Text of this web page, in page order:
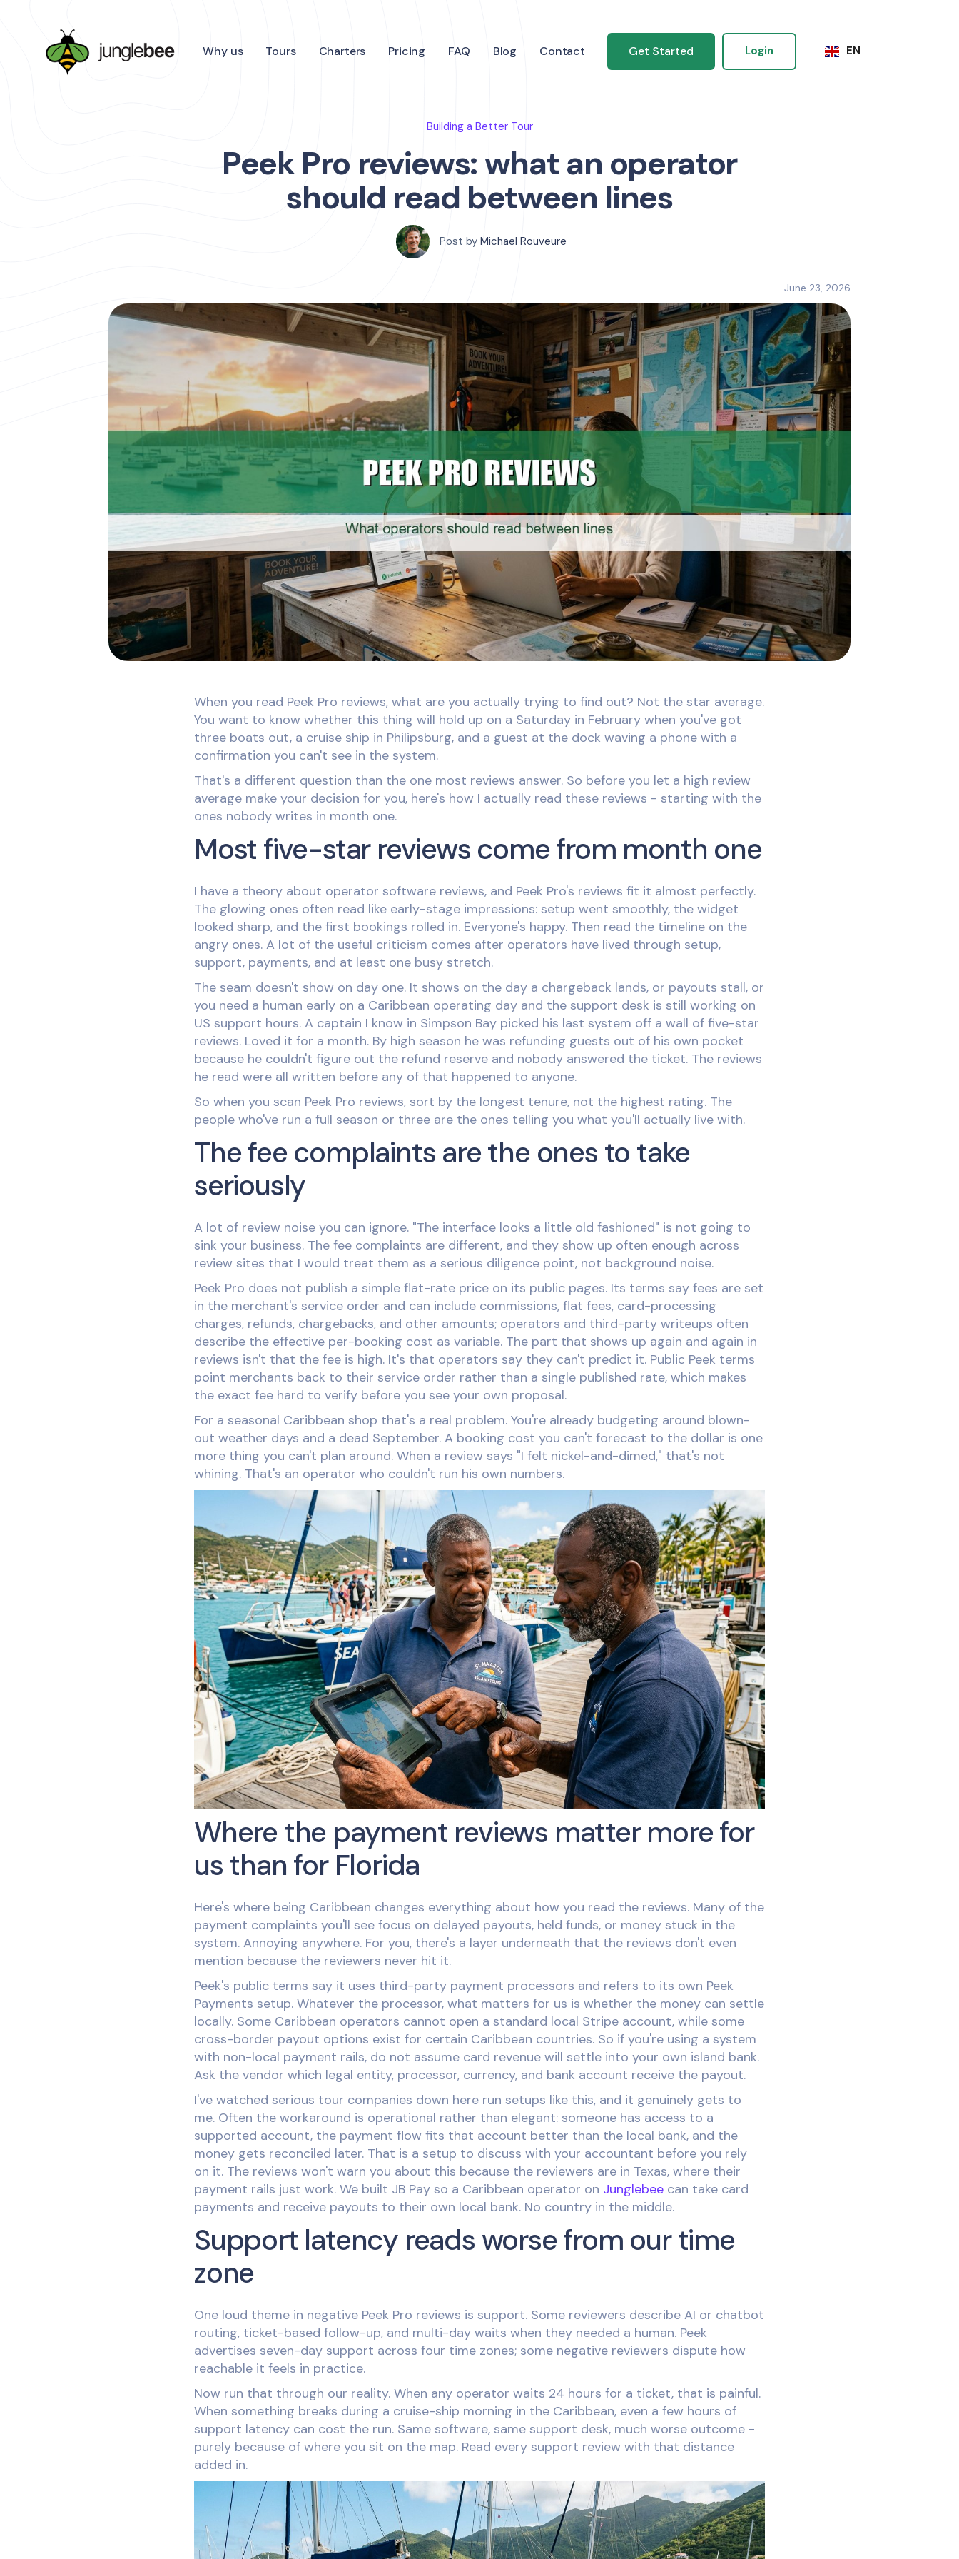
Why us Tours Charters Pricing FAQ Blog Contact Get Started Login EN
Building a Better Tour
Peek Pro reviews: what an operator
should read between lines
Post by Michael Rouveure
June 23, 2026
When you read Peek Pro reviews, what are you actually trying to find out? Not the star average.
You want to know whether this thing will hold up on a Saturday in February when you've got
three boats out, a cruise ship in Philipsburg, and a guest at the dock waving a phone with a
confirmation you can't see in the system.
That's a different question than the one most reviews answer. So before you let a high review
average make your decision for you, here's how I actually read these reviews - starting with the
ones nobody writes in month one.
Most five-star reviews come from month one
I have a theory about operator software reviews, and Peek Pro's reviews fit it almost perfectly.
The glowing ones often read like early-stage impressions: setup went smoothly, the widget
looked sharp, and the first bookings rolled in. Everyone's happy. Then read the timeline on the
angry ones. A lot of the useful criticism comes after operators have lived through setup,
support, payments, and at least one busy stretch.
The seam doesn't show on day one. It shows on the day a chargeback lands, or payouts stall, or
you need a human early on a Caribbean operating day and the support desk is still working on
US support hours. A captain I know in Simpson Bay picked his last system off a wall of five-star
reviews. Loved it for a month. By high season he was refunding guests out of his own pocket
because he couldn't figure out the refund reserve and nobody answered the ticket. The reviews
he read were all written before any of that happened to anyone.
So when you scan Peek Pro reviews, sort by the longest tenure, not the highest rating. The
people who've run a full season or three are the ones telling you what you'll actually live with.
The fee complaints are the ones to take
seriously
A lot of review noise you can ignore. "The interface looks a little old fashioned" is not going to
sink your business. The fee complaints are different, and they show up often enough across
review sites that I would treat them as a serious diligence point, not background noise.
Peek Pro does not publish a simple flat-rate price on its public pages. Its terms say fees are set
in the merchant's service order and can include commissions, flat fees, card-processing
charges, refunds, chargebacks, and other amounts; operators and third-party writeups often
describe the effective per-booking cost as variable. The part that shows up again and again in
reviews isn't that the fee is high. It's that operators say they can't predict it. Public Peek terms
point merchants back to their service order rather than a single published rate, which makes
the exact fee hard to verify before you see your own proposal.
For a seasonal Caribbean shop that's a real problem. You're already budgeting around blown-
out weather days and a dead September. A booking cost you can't forecast to the dollar is one
more thing you can't plan around. When a review says "I felt nickel-and-dimed," that's not
whining. That's an operator who couldn't run his own numbers.
Where the payment reviews matter more for
us than for Florida
Here's where being Caribbean changes everything about how you read the reviews. Many of the
payment complaints you'll see focus on delayed payouts, held funds, or money stuck in the
system. Annoying anywhere. For you, there's a layer underneath that the reviews don't even
mention because the reviewers never hit it.
Peek's public terms say it uses third-party payment processors and refers to its own Peek
Payments setup. Whatever the processor, what matters for us is whether the money can settle
locally. Some Caribbean operators cannot open a standard local Stripe account, while some
cross-border payout options exist for certain Caribbean countries. So if you're using a system
with non-local payment rails, do not assume card revenue will settle into your own island bank.
Ask the vendor which legal entity, processor, currency, and bank account receive the payout.
I've watched serious tour companies down here run setups like this, and it genuinely gets to
me. Often the workaround is operational rather than elegant: someone has access to a
supported account, the payment flow fits that account better than the local bank, and the
money gets reconciled later. That is a setup to discuss with your accountant before you rely
on it. The reviews won't warn you about this because the reviewers are in Texas, where their
payment rails just work. We built JB Pay so a Caribbean operator on Junglebee can take card
payments and receive payouts to their own local bank. No country in the middle.
Support latency reads worse from our time
zone
One loud theme in negative Peek Pro reviews is support. Some reviewers describe AI or chatbot
routing, ticket-based follow-up, and multi-day waits when they needed a human. Peek
advertises seven-day support across four time zones; some negative reviewers dispute how
reachable it feels in practice.
Now run that through our reality. When any operator waits 24 hours for a ticket, that is painful.
When something breaks during a cruise-ship morning in the Caribbean, even a few hours of
support latency can cost the run. Same software, same support desk, much worse outcome -
purely because of where you sit on the map. Read every support review with that distance
added in.